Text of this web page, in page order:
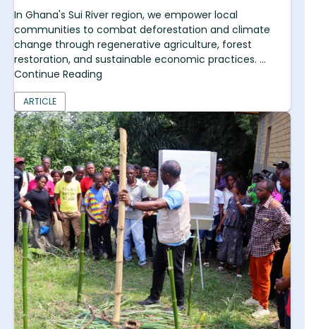
In Ghana's Sui River region, we empower local
communities to combat deforestation and climate
change through regenerative agriculture, forest
restoration, and sustainable economic practices. ...
Continue Reading
ARTICLE